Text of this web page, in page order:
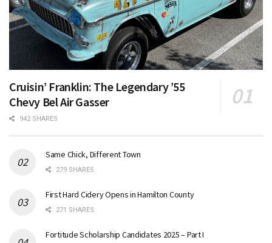
Cruisin’ Franklin: The Legendary ’55
Chevy Bel Air Gasser
942 SHARES
Same Chick, Different Town
279 SHARES
First Hard Cidery Opens in Hamilton County
271 SHARES
Fortitude Scholarship Candidates 2025 – Part I